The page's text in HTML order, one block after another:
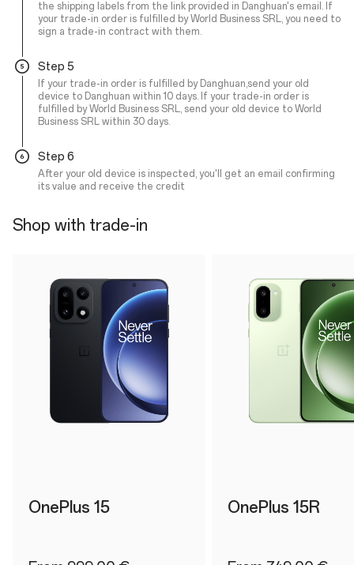
the shipping labels from the link provided in Danghuan's email. If
your trade-in order is fulfilled by World Business SRL, you need to
sign a trade-in contract with them.
Step 5
If your trade-in order is fulfilled by Danghuan,send your old
device to Danghuan within 10 days. If your trade-in order is
fulfilled by World Business SRL, send your old device to World
Business SRL within 30 days.
Step 6
After your old device is inspected, you'll get an email confirming
its value and receive the credit
Shop with trade-in
OnePlus 15 OnePlus 15R